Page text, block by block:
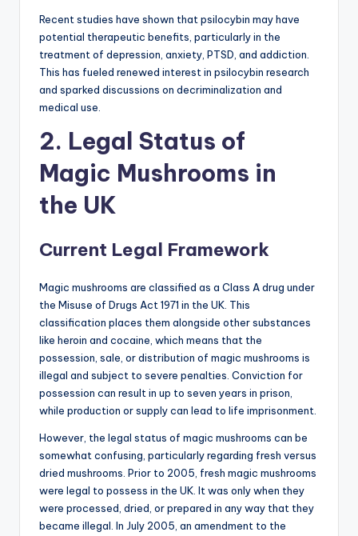
Recent studies have shown that psilocybin may have
potential therapeutic benefits, particularly in the
treatment of depression, anxiety, PTSD, and addiction.
This has fueled renewed interest in psilocybin research
and sparked discussions on decriminalization and
medical use.
2. Legal Status of
Magic Mushrooms in
the UK
Current Legal Framework
Magic mushrooms are classified as a Class A drug under
the Misuse of Drugs Act 1971 in the UK. This
classification places them alongside other substances
like heroin and cocaine, which means that the
possession, sale, or distribution of magic mushrooms is
illegal and subject to severe penalties. Conviction for
possession can result in up to seven years in prison,
while production or supply can lead to life imprisonment.
However, the legal status of magic mushrooms can be
somewhat confusing, particularly regarding fresh versus
dried mushrooms. Prior to 2005, fresh magic mushrooms
were legal to possess in the UK. It was only when they
were processed, dried, or prepared in any way that they
became illegal. In July 2005, an amendment to the